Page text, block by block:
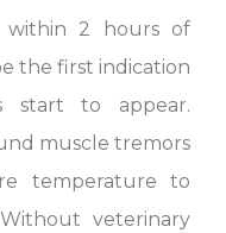
within 2 hours of
the first indication
start to appear.
muscle tremors
temperature to
veterinary